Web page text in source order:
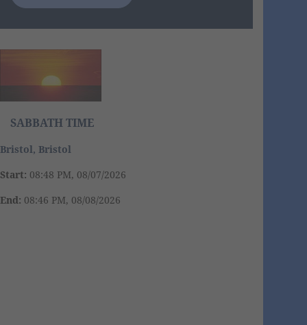
SABBATH TIME
Bristol, Bristol
Start: 08:48 PM, 08/07/2026
End: 08:46 PM, 08/08/2026